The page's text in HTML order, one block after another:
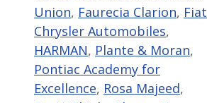
Union, Faurecia Clarion, Fiat
Chrysler Automobiles,
HARMAN, Plante & Moran,
Pontiac Academy for
Excellence, Rosa Majeed,